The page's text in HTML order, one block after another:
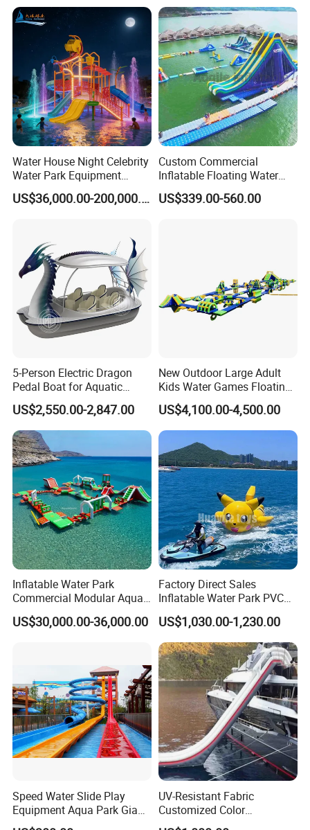
Water House Night Celebrity
Water Park Equipment
Colorful Light Slide
US$36,000.00-200,000.00
Custom Commercial
Inflatable Floating Water
Park Obstacle
US$339.00-560.00
5-Person Electric Dragon
Pedal Boat for Aquatic
Adventures Dragon Electric
Boat in Water Parks
US$2,550.00-2,847.00
New Outdoor Large Adult
Kids Water Games Floating
Amusement Sea Aqua Park
Inflatable Water Park
US$4,100.00-4,500.00
Inflatable Water Park
Commercial Modular Aqua
Park for Sale
US$30,000.00-36,000.00
Factory Direct Sales
Inflatable Water Park PVC
Pikachu Themed Towable
Boat for Entertainment
US$1,030.00-1,230.00
Speed Water Slide Play
Equipment Aqua Park Giant
Water Park
UV-Resistant Fabric
Customized Color
Amusement Inflatable Yacht